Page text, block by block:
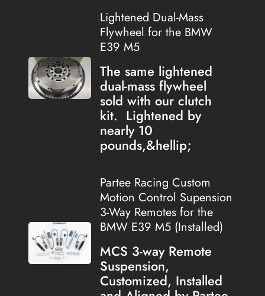
Lightened Dual-Mass
Flywheel for the BMW
E39 M5
The same lightened
dual-mass flywheel
sold with our clutch
kit. Lightened by
nearly 10
pounds,&hellip;
Partee Racing Custom
Motion Control Supension
3-Way Remotes for the
BMW E39 M5 (Installed)
MCS 3-way Remote
Suspension,
Customized, Installed